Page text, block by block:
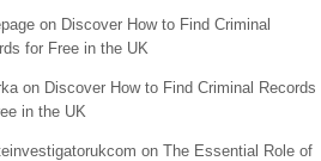
on Discover How to Find Criminal
for Free in the UK
on Discover How to Find Criminal Records
in the UK
on The Essential Role of